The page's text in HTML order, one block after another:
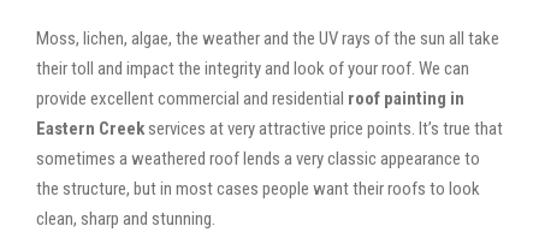
Moss, lichen, algae, the weather and the UV rays of the sun all take
their toll and impact the integrity and look of your roof. We can
provide excellent commercial and residential roof painting in
Eastern Creek services at very attractive price points. It’s true that
sometimes a weathered roof lends a very classic appearance to
the structure, but in most cases people want their roofs to look
clean, sharp and stunning.